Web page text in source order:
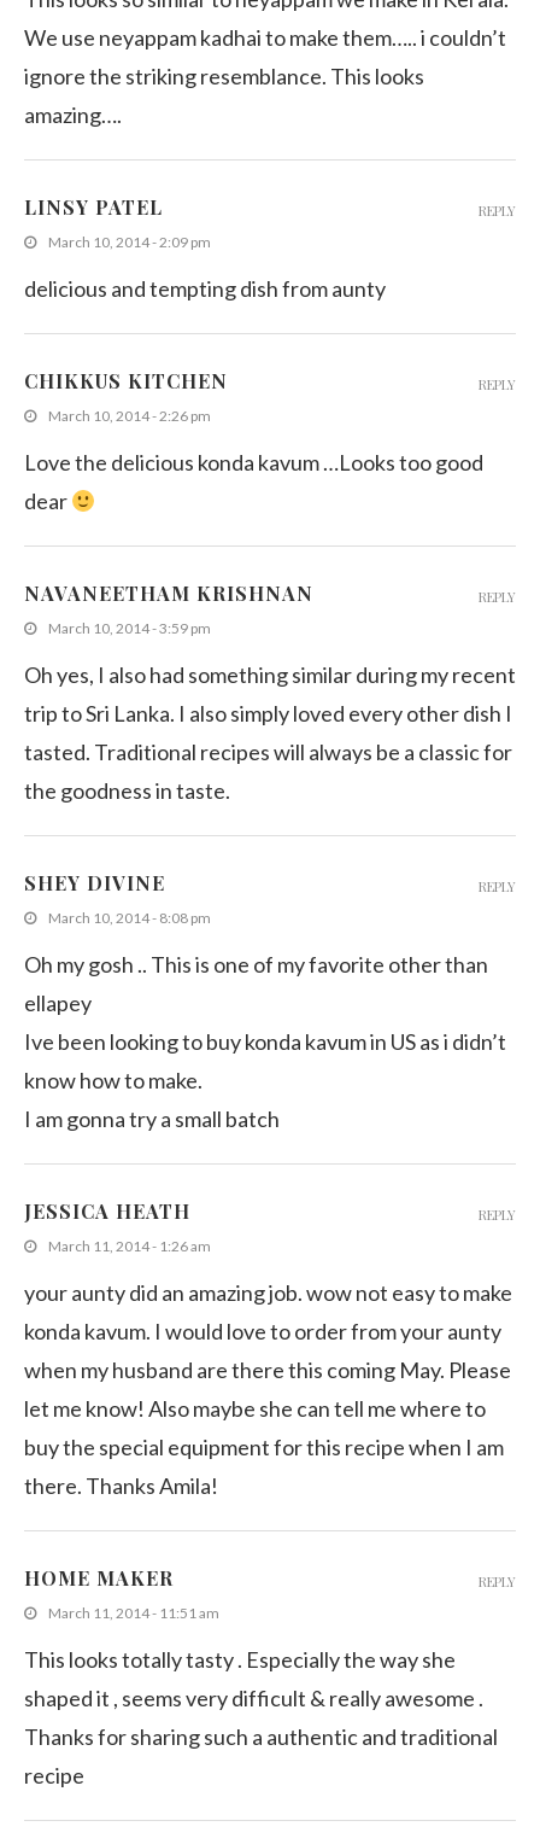
We use neyappam kadhai to make them….. i couldn’t
ignore the striking resemblance. This looks
amazing….
LINSY PATEL
March 10, 2014 - 2:09 pm
delicious and tempting dish from aunty
REPLY
CHIKKUS KITCHEN
March 10, 2014 - 2:26 pm
Love the delicious konda kavum …Looks too good
dear
REPLY
NAVANEETHAM KRISHNAN
March 10, 2014 - 3:59 pm
Oh yes, I also had something similar during my recent
trip to Sri Lanka. I also simply loved every other dish I
tasted. Traditional recipes will always be a classic for
the goodness in taste.
REPLY
SHEY DIVINE
March 10, 2014 - 8:08 pm
Oh my gosh .. This is one of my favorite other than
ellapey
Ive been looking to buy konda kavum in US as i didn’t
know how to make.
I am gonna try a small batch
REPLY
JESSICA HEATH
March 11, 2014 - 1:26 am
your aunty did an amazing job. wow not easy to make
konda kavum. I would love to order from your aunty
when my husband are there this coming May. Please
let me know! Also maybe she can tell me where to
buy the special equipment for this recipe when I am
there. Thanks Amila!
REPLY
HOME MAKER
March 11, 2014 - 11:51 am
This looks totally tasty . Especially the way she
shaped it , seems very difficult & really awesome .
Thanks for sharing such a authentic and traditional
recipe
REPLY